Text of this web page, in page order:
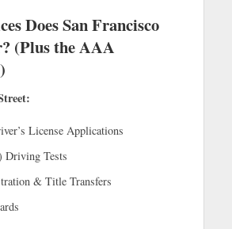
Does San Francisco
(Plus the AAA
License Applications
Driving Tests
& Title Transfers